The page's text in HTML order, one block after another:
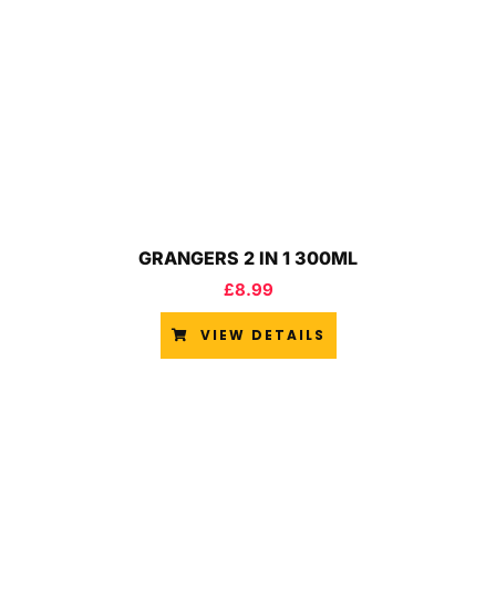
GRANGERS 2 IN 1 300ML
£8.99
VIEW DETAILS